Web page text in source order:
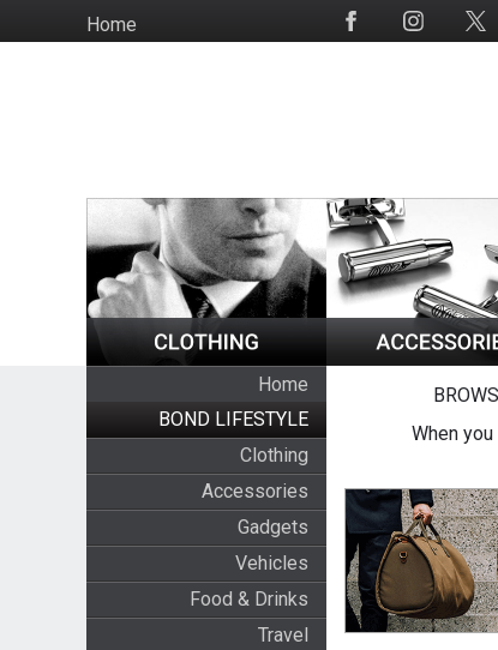
to
HomeSocial
Home
BOND LIFESTYLE
Clothing
Accessories
Gadgets
Vehicles
Food & Drinks
Travel
When